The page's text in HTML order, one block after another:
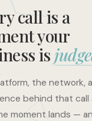
call is a
your
is
the network,
behind that call
moment lands —